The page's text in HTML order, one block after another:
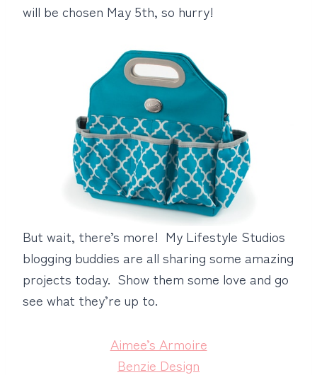
will be chosen May 5th, so hurry!
But wait, there’s more! My Lifestyle Studios
blogging buddies are all sharing some amazing
projects today. Show them some love and go
see what they’re up to.
Aimee’s Armoire
Benzie Design